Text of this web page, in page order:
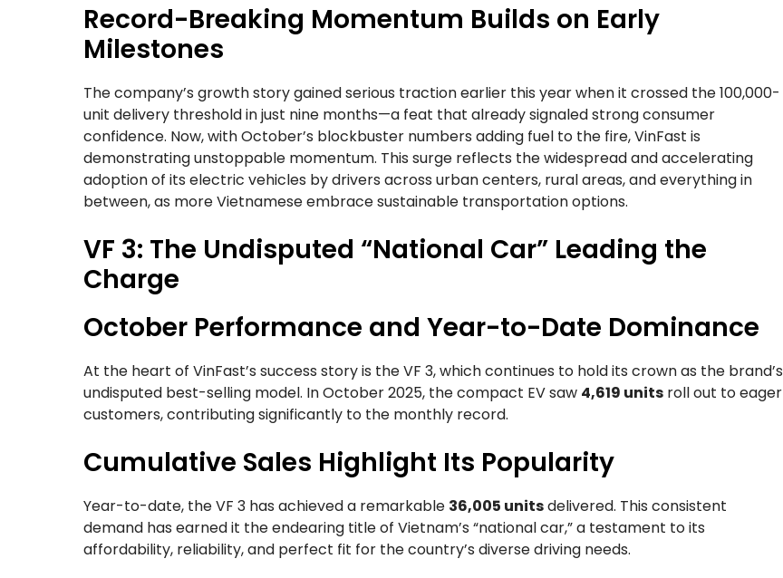
Record-Breaking Momentum Builds on Early
Milestones
The company’s growth story gained serious traction earlier this year when it crossed the 100,000-
unit delivery threshold in just nine months—a feat that already signaled strong consumer
confidence. Now, with October’s blockbuster numbers adding fuel to the fire, VinFast is
demonstrating unstoppable momentum. This surge reflects the widespread and accelerating
adoption of its electric vehicles by drivers across urban centers, rural areas, and everything in
between, as more Vietnamese embrace sustainable transportation options.
VF 3: The Undisputed “National Car” Leading the
Charge
October Performance and Year-to-Date Dominance
At the heart of VinFast’s success story is the VF 3, which continues to hold its crown as the brand’s
undisputed best-selling model. In October 2025, the compact EV saw 4,619 units roll out to eager
customers, contributing significantly to the monthly record.
Cumulative Sales Highlight Its Popularity
Year-to-date, the VF 3 has achieved a remarkable 36,005 unitsdelivered. This consistent
demand has earned it the endearing title of Vietnam’s “national car,” a testament to its
affordability, reliability, and perfect fit for the country’s diverse driving needs.